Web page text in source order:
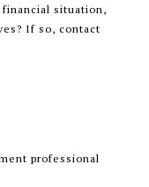
financial situation,
If so, contact
professional